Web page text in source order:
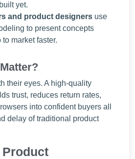
yet.
and product designers use
to present concepts
market faster.
their eyes. A high-quality
trust, reduces return rates,
into confident buyers all
delay of traditional product
Product